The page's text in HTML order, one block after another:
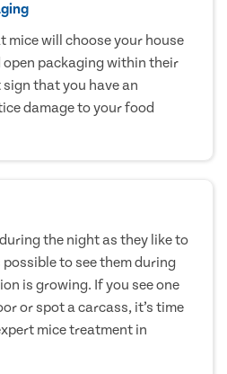
mice will choose your house
open packaging within their
that you have an
damage to your food
the night as they like to
to see them during
is growing. If you see one
or spot a carcass, it’s time
mice treatment in